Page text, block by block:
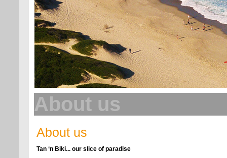
About us
About us
Tan ‘n Biki... our slice of paradise